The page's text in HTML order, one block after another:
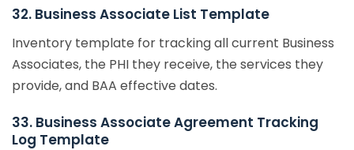
32. Business Associate List Template
Inventory template for tracking all current Business
Associates, the PHI they receive, the services they
provide, and BAA effective dates.
33. Business Associate Agreement Tracking
Log Template